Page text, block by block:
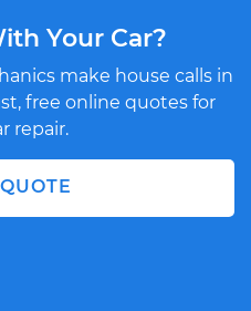
Your Car?
make house calls in
free online quotes for
repair.